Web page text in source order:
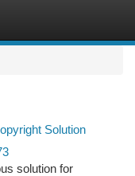
Solution
solution for